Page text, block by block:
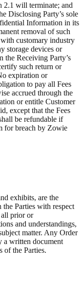
2.1 will terminate; and
Disclosing Party’s sole
Information in its
removal of such
customary industry
storage devices or
the Receiving Party’s
such return or
expiration or
to pay all Fees
accrued through the
or entitle Customer
except that the Fees
be refundable if
for breach by Zowie
exhibits, are the
the Parties with respect
all prior or
and understandings,
matter. Any Order
a written document
of the Parties.